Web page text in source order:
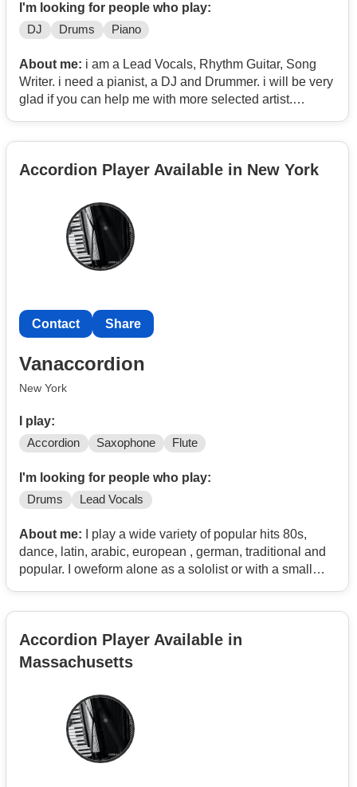
I'm looking for people who play:
DJ Drums Piano
About me: i am a Lead Vocals, Rhythm Guitar, Song
Writer. i need a pianist, a DJ and Drummer. i will be very
glad if you can help me with more selected artist.
Accordion Player Available in New York
Contact Share
Vanaccordion
New York
I play:
Accordion Saxophone Flute
I'm looking for people who play:
Drums Lead Vocals
About me: I play a wide variety of popular hits 80s,
dance, latin, arabic, european , german, traditional and
popular. I oweform alone as a sololist or with a small
Accordion Player Available in
Massachusetts